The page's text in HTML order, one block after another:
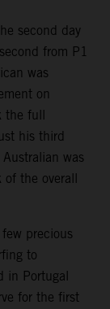
second day
from P1
was
on
the full
his third
was
of the overall
precious
to
in Portugal
for the first